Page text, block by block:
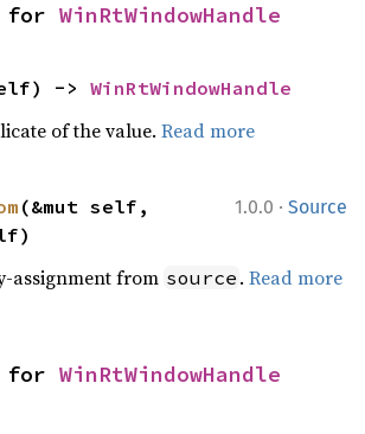
for WinRtWindowHandle
-> WinRtWindowHandle
of the value.Read more
1.0.0 · Source
(&mut self,
assignment from source .Read more
for WinRtWindowHandle